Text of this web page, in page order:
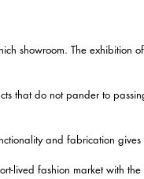
showroom. The
that do not pander to
and fabrication
lived fashion market with